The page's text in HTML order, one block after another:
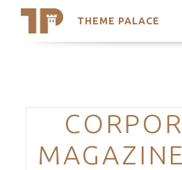
THEME PALACE
Search
Trending Themes